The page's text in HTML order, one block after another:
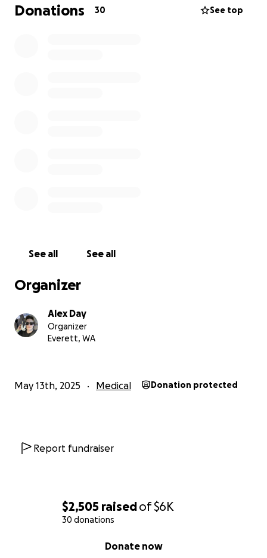
$2,505 raisedof$6K
30 donations
Donate now
Donations 30 See top
See all See all
Organizer
Alex Day
Organizer
Everett, WA
May 13th, 2025 Medical Donation protected
Report fundraiser